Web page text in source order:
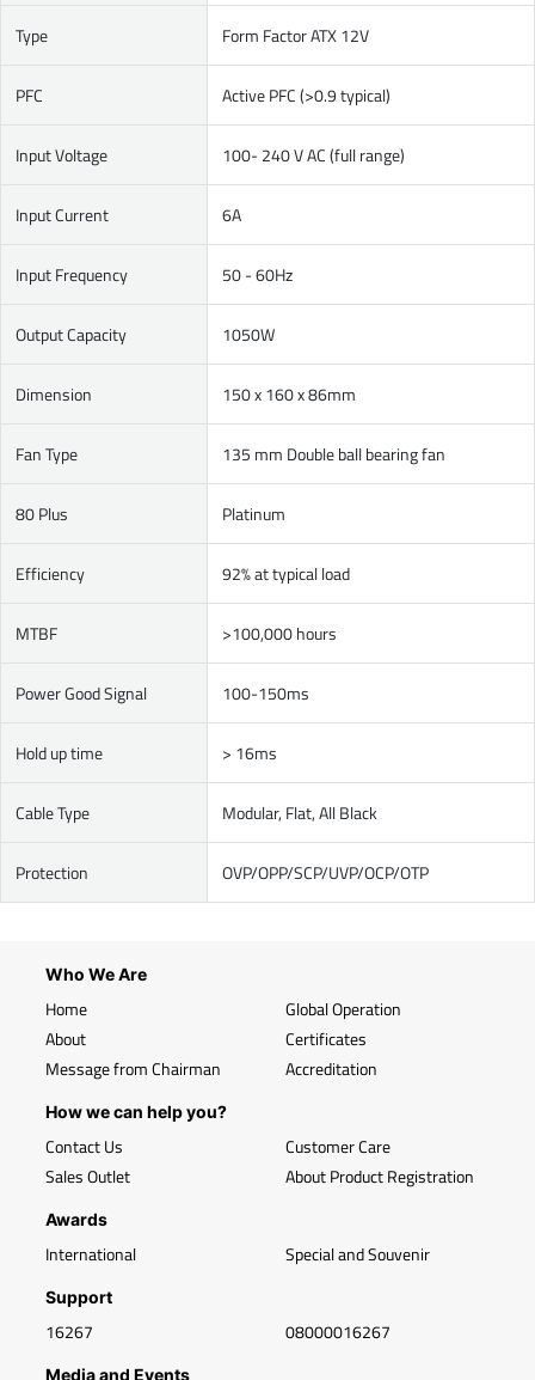
Type Form Factor ATX 12V
PFC Active PFC (>0.9 typical)
Input Voltage 100- 240 V AC (full range)
Input Current 6A
Input Frequency 50 - 60Hz
Output Capacity 1050W
Dimension 150 x 160 x 86mm
Fan Type 135 mm Double ball bearing fan
80 Plus Platinum
Efficiency 92% at typical load
MTBF >100,000 hours
Power Good Signal 100-150ms
Hold up time > 16ms
Cable Type Modular, Flat, All Black
Protection OVP/OPP/SCP/UVP/OCP/OTP
Who We Are
Home
About
Message from Chairman
Global Operation
Certificates
Accreditation
How we can help you?
Contact Us
Sales Outlet
Customer Care
About Product Registration
Awards
International Special and Souvenir
Support
16267 08000016267
Media and Events